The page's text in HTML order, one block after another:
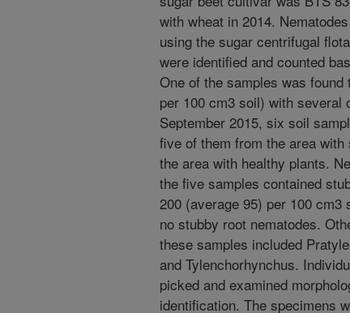
with wheat in 2014.
using the sugar centrifugal
were identified and counted
One of the samples was
per 100 cm3 soil) with several
September 2015, six soil
five of them from the area
the area with healthy plants.
the five samples contained
200 (average 95) per 100
no stubby root nematodes.
these samples included
and Tylenchorhynchus.
picked and examined
identification. The specimens